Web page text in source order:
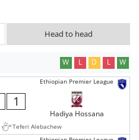
Head to head
W L D L W
Ethiopian Premier League
1
Hadiya Hossana
Teferi Alebachew